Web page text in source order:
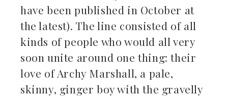
have been published in October at
the latest). The line consisted of all
kinds of people who would all very
soon unite around one thing: their
love of Archy Marshall, a pale,
skinny, ginger boy with the gravelly